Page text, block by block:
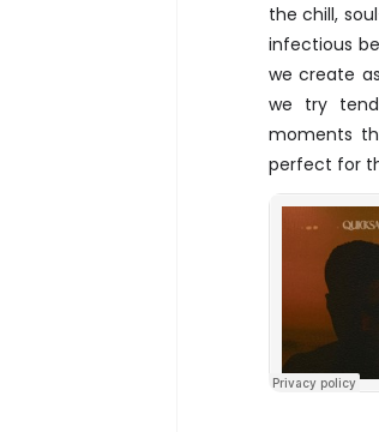
the chill,
infectious
we create
we try
moments
perfect for